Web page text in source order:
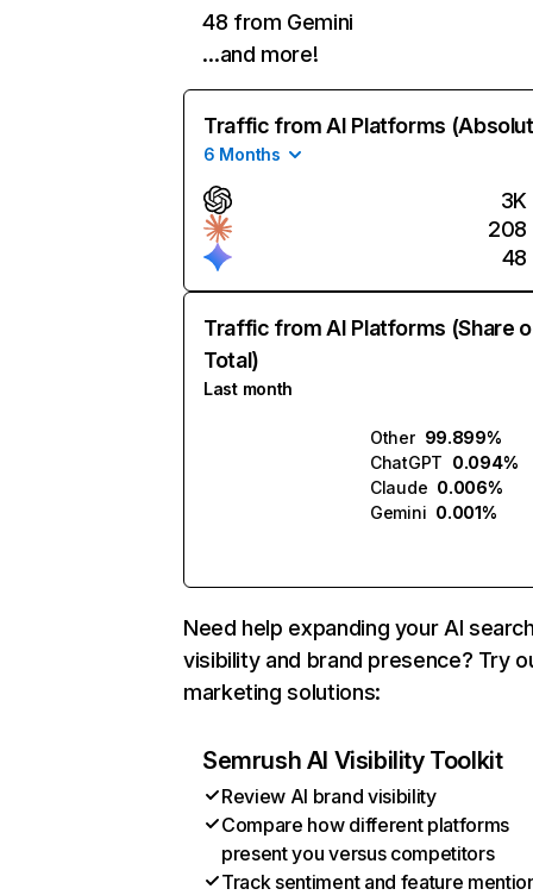
48 from Gemini
…and more!
Traffic from AI Platforms
6 Months
3K
208
48
Traffic from AI Platforms (Share
Total)
Last month
Other 99.899%
ChatGPT 0.094%
Claude 0.006%
Gemini 0.001%
Need help expanding your AI
visibility and brand presence? Try
marketing solutions:
Semrush AI Visibility Toolkit
Review AI brand visibility
Compare how different platforms
present you versus competitors
Track sentiment and feature